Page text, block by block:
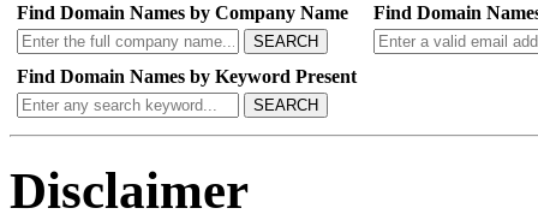
Find Domain Names by Company Name
SEARCH
Find Domain
Find Domain Names by Keyword Present
SEARCH
Disclaimer